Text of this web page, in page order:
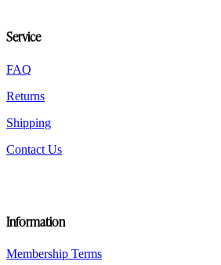
Service
FAQ
Returns
Shipping
Contact Us
Information
Membership Terms